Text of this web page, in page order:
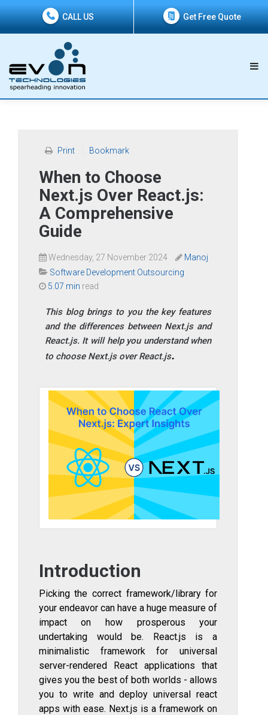
CALL US Get Free Quote
Print Bookmark
When to Choose
Next.js Over React.js:
A Comprehensive
Guide
Wednesday, 27 November 2024
Manoj
Software Development Outsourcing
5.07 min read
This blog brings to you the key features
and the differences between Next.js and
React.js. It will help you understand when
to choose Next.js over React.js
Introduction
Picking the correct framework/library for
your endeavor can have a huge measure of
impact on how prosperous your
undertaking would be. React.js is a
minimalistic framework for universal
server-rendered React applications that
gives you the best of both worlds - allows
you to write and deploy universal react
apps with ease. Next.js is a framework on